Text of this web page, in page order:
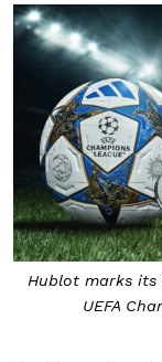
Hublot marks
UEFA